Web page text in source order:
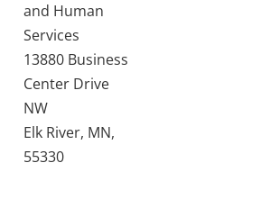
and Human
Services
13880 Business
Center Drive
NW
Elk River, MN,
55330